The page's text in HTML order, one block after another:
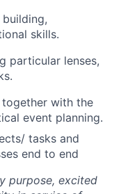
skills.
particular lenses,
with the
event planning.
tasks and
end to end
purpose, excited